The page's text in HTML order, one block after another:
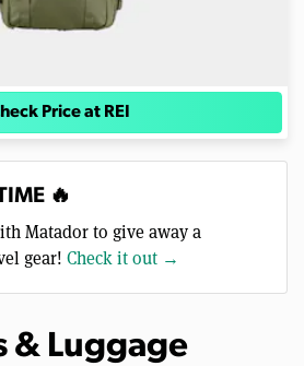
Price at REI
🔥
Matador to give away a
gear! Check it out →
& Luggage